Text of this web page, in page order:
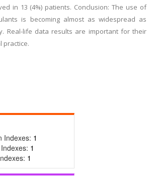
in 13 (4%) patients. Conclusion: The use of
is becoming almost as widespread as
Real-life data results are important for their
practice.
Indexes: 1
1
1